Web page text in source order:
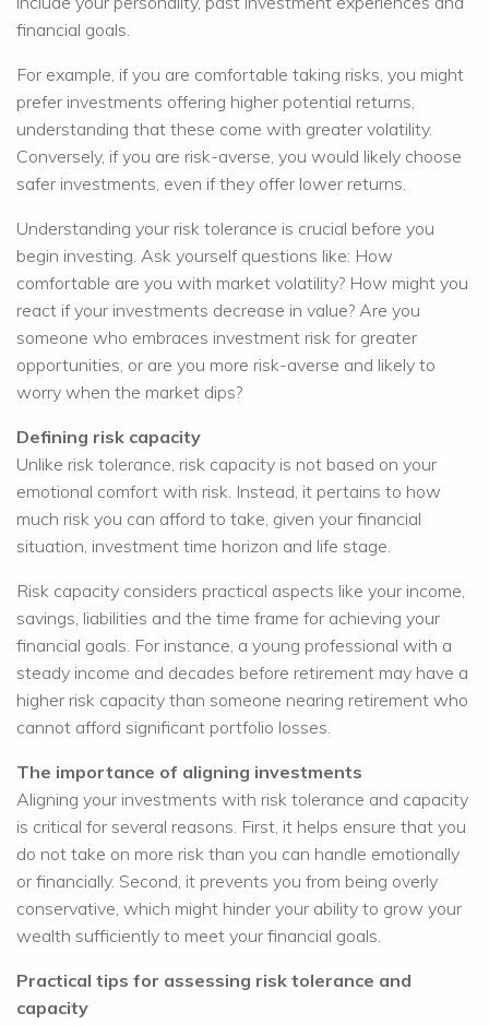
financial goals.
For example, if you are comfortable taking risks, you might
prefer investments offering higher potential returns,
understanding that these come with greater volatility.
Conversely, if you are risk-averse, you would likely choose
safer investments, even if they offer lower returns.
Understanding your risk tolerance is crucial before you
begin investing. Ask yourself questions like: How
comfortable are you with market volatility? How might you
react if your investments decrease in value? Are you
someone who embraces investment risk for greater
opportunities, or are you more risk-averse and likely to
worry when the market dips?
Defining risk capacity
Unlike risk tolerance, risk capacity is not based on your
emotional comfort with risk. Instead, it pertains to how
much risk you can afford to take, given your financial
situation, investment time horizon and life stage.
Risk capacity considers practical aspects like your income,
savings, liabilities and the time frame for achieving your
financial goals. For instance, a young professional with a
steady income and decades before retirement may have a
higher risk capacity than someone nearing retirement who
cannot afford significant portfolio losses.
The importance of aligning investments
Aligning your investments with risk tolerance and capacity
is critical for several reasons. First, it helps ensure that you
do not take on more risk than you can handle emotionally
or financially. Second, it prevents you from being overly
conservative, which might hinder your ability to grow your
wealth sufficiently to meet your financial goals.
Practical tips for assessing risk tolerance and
capacity